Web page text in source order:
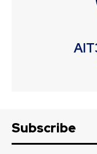
Subscribe